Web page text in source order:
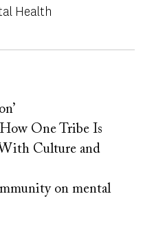
Health
One Tribe Is
Culture and
on mental